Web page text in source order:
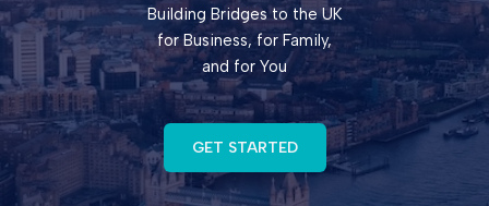
Building Bridges to the UK
for Business, for Family,
and for You
GET STARTED